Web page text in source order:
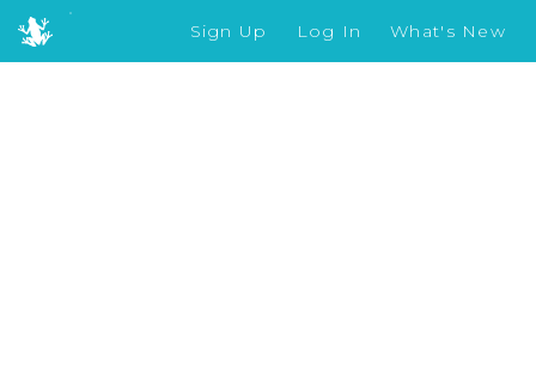
Sign Up Log In What's New